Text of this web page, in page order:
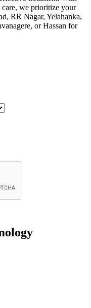
care, we prioritize your
RR Nagar, Yelahanka,
or Hassan for